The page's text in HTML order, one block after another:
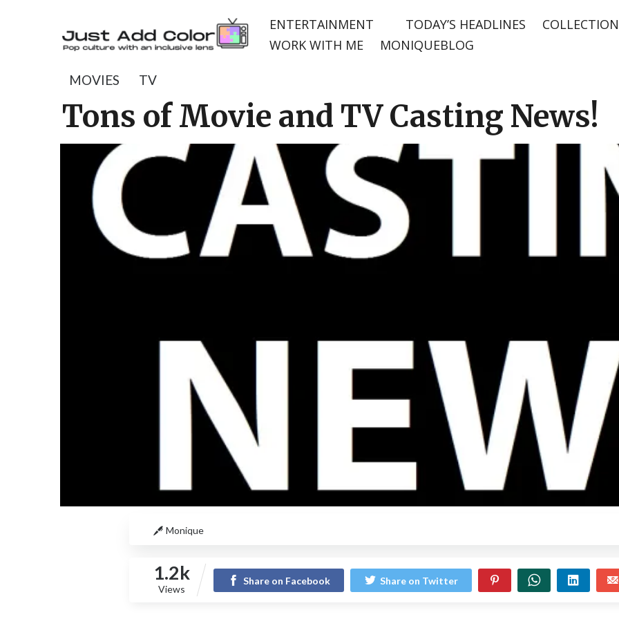
ENTERTAINMENT TODAY’S HEADLINES
WORK WITH ME
MONIQUEBLOG
MOVIES TV
Tons of Movie and TV Casting News!
Monique
1.2k
Views
Share on Facebook Share on Twitter